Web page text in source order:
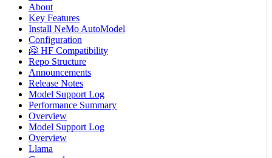
About
Key Features
Install NeMo AutoModel
Configuration
🤗 HF Compatibility
Repo Structure
Announcements
Release Notes
Model Support Log
Performance Summary
Overview
Model Support Log
Overview
Llama